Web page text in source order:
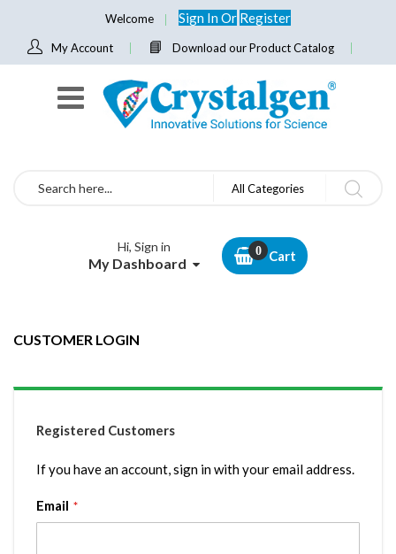
Welcome Sign InOr Register
My Account Download our Product Catalog
Search All Categories
Hi, Sign in
My Dashboard Cart
CUSTOMER LOGIN
Registered Customers
If you have an account, sign in with your email address.
Email